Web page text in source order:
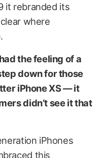
it rebranded its
where
the feeling of a
down for those
iPhone XS — it
didn’t see it that
iPhones
this